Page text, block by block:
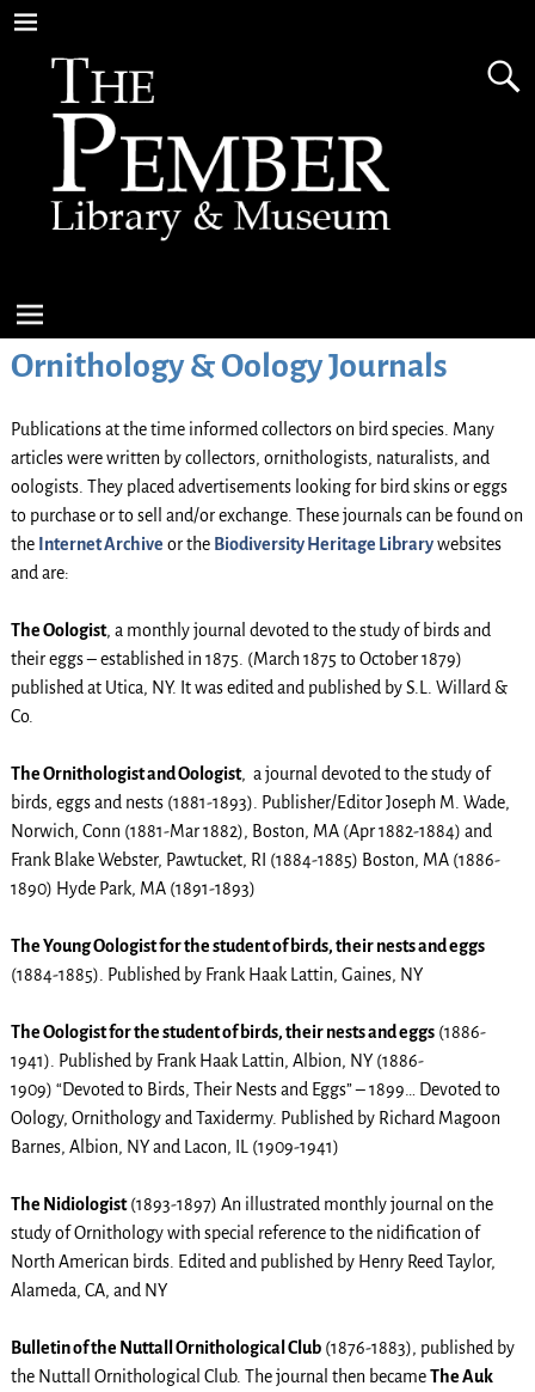
Ornithology & Oology Journals
Publications at the time informed collectors on bird species. Many
articles were written by collectors, ornithologists, naturalists, and
oologists. They placed advertisements looking for bird skins or eggs
to purchase or to sell and/or exchange. These journals can be found on
the Internet Archive or the Biodiversity Heritage Librarywebsites
and are:
The Oologist, a monthly journal devoted to the study of birds and
their eggs – established in 1875. (March 1875 to October 1879)
published at Utica, NY. It was edited and published by S.L. Willard &
Co.
The Ornithologist and Oologist, a journal devoted to the study of
birds, eggs and nests (1881-1893). Publisher/Editor Joseph M. Wade,
Norwich, Conn (1881-Mar 1882), Boston, MA (Apr 1882-1884) and
Frank Blake Webster, Pawtucket, RI (1884-1885) Boston, MA (1886-
1890) Hyde Park, MA (1891-1893)
The Young Oologist for the student of birds, their nests and eggs
(1884-1885). Published by Frank Haak Lattin, Gaines, NY
The Oologist for the student of birds, their nests and eggs(1886-
1941). Published by Frank Haak Lattin, Albion, NY (1886-
1909) “Devoted to Birds, Their Nests and Eggs” – 1899… Devoted to
Oology, Ornithology and Taxidermy. Published by Richard Magoon
Barnes, Albion, NY and Lacon, IL (1909-1941)
The Nidiologist(1893-1897) An illustrated monthly journal on the
study of Ornithology with special reference to the nidification of
North American birds. Edited and published by Henry Reed Taylor,
Alameda, CA, and NY
Bulletin of the Nuttall Ornithological Club(1876-1883), published by
the Nuttall Ornithological Club. The journal then becameThe Auk